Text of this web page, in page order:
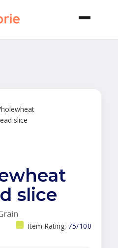
slice
Item Rating: 75/100